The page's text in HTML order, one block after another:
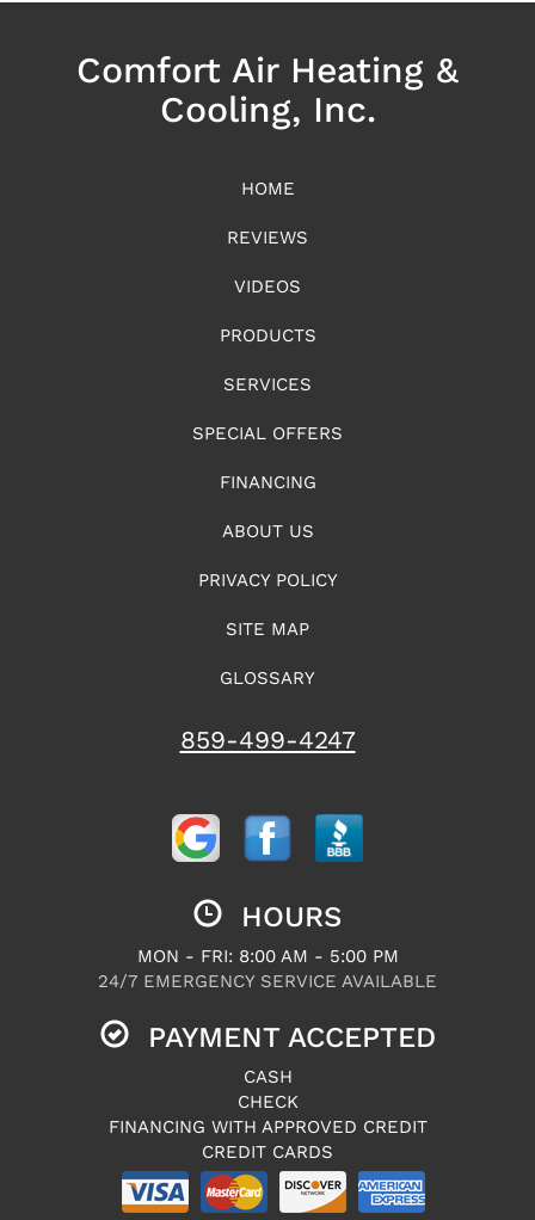
Comfort Air Heating &
Cooling, Inc.
HOME
REVIEWS
VIDEOS
PRODUCTS
SERVICES
SPECIAL OFFERS
FINANCING
ABOUT US
PRIVACY POLICY
SITE MAP
GLOSSARY
859-499-4247
HOURS
MON - FRI: 8:00 AM - 5:00 PM
24/7 EMERGENCY SERVICE AVAILABLE
PAYMENT ACCEPTED
CASH
CHECK
FINANCING WITH APPROVED CREDIT
CREDIT CARDS